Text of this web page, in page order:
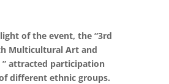
of the event, the “3rd
Multicultural Art and
” attracted participation
different ethnic groups.